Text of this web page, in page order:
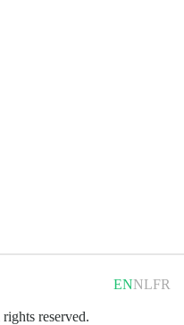
reserved.
ENNLFR